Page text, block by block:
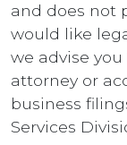
and does not
would like
we advise
attorney or
business
Services